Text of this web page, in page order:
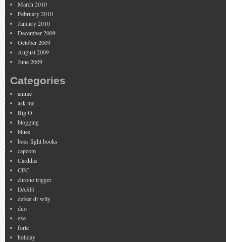
March 2010
February 2010
January 2010
December 2009
October 2009
August 2009
June 2009
Categories
anime
ask me
Big O
blogging
blues
boss fight books
capcom
Carddas
CFC
chrono trigger
DASH
defeat dr wily
duo
exe
forte
holiday